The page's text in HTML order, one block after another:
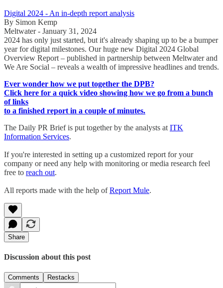
Digital 2024 - An in-depth report analysis
By Simon Kemp
Meltwater - January 31, 2024
2024 has only just started, but it's already shaping up to be a bumper
year for digital milestones. Our huge new Digital 2024 Global
Overview Report – published in partnership between Meltwater and
We Are Social – reveals a wealth of impressive headlines and trends.
Ever wonder how we put together the DPB?
Click here for a quick video showing how we go from a bunch
of links
to a finished report in a couple of minutes.
The Daily PR Brief is put together by the analysts at ITK
Information Services.
If you're interested in setting up a customized report for your
company or need any help with monitoring or media research feel
free to reach out.
All reports made with the help ofReport Mule.
Share
Discussion about this post
Comments Restacks